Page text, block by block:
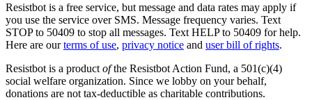
Resistbot is a free service, but message and data rates may apply if
you use the service over SMS. Message frequency varies. Text
STOP to 50409 to stop all messages. Text HELP to 50409 for help.
Here are our terms of use, privacy notice and user bill of rights.
Resistbot is a product ofthe Resistbot Action Fund, a 501(c)(4)
social welfare organization. Since we lobby on your behalf,
donations are not tax-deductible as charitable contributions.